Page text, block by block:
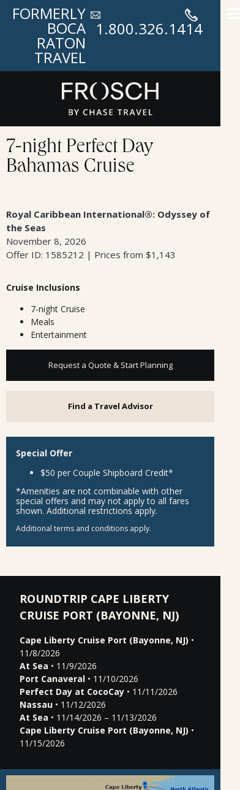
FORMERLY
BOCA
RATON
TRAVEL
1.800.326.1414
7-night Perfect Day
Bahamas Cruise
Royal Caribbean International®: Odyssey of
the Seas
November 8, 2026
Offer ID: 1585212 | Prices from $1,143
Cruise Inclusions
7-night Cruise
Meals
Entertainment
Request a Quote & Start Planning
Find a Travel Advisor
Special Offer
$50 per Couple Shipboard Credit*
*Amenities are not combinable with other
special offers and may not apply to all fares
shown. Additional restrictions apply.
Additional terms and conditions apply.
ROUNDTRIP CAPE LIBERTY
CRUISE PORT (BAYONNE, NJ)
Cape Liberty Cruise Port (Bayonne, NJ) •
11/8/2026
At Sea • 11/9/2026
Port Canaveral • 11/10/2026
Perfect Day at CocoCay • 11/11/2026
Nassau • 11/12/2026
At Sea • 11/14/2026 – 11/13/2026
Cape Liberty Cruise Port (Bayonne, NJ) •
11/15/2026